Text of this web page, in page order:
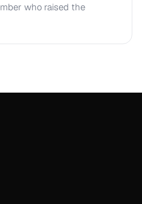
who raised the